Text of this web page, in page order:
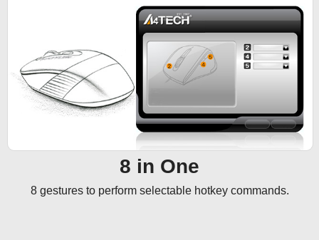
8 in One
8 gestures to perform selectable hotkey commands.